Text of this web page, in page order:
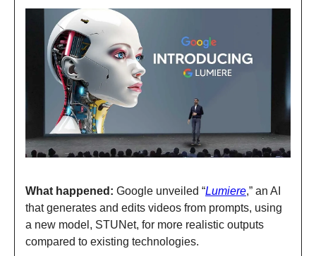
What happened: Google unveiled “Lumiere,” an AI
that generates and edits videos from prompts, using
a new model, STUNet, for more realistic outputs
compared to existing technologies.